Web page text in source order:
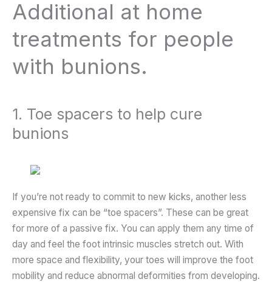
Additional at home
treatments for people
with bunions.
1. Toe spacers to help cure
bunions
If you’re not ready to commit to new kicks, another less
expensive fix can be “toe spacers”. These can be great
for more of a passive fix. You can apply them any time of
day and feel the foot intrinsic muscles stretch out. With
more space and flexibility, your toes will improve the foot
mobility and reduce abnormal deformities from developing.